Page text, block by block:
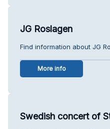
JG Roslagen
Find information about JG
More info
Swedish concert of